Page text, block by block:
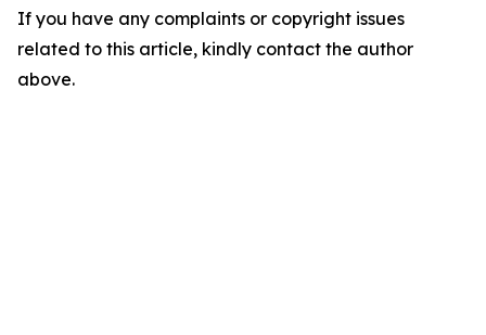
If you have any complaints or copyright issues
related to this article, kindly contact the author
above.